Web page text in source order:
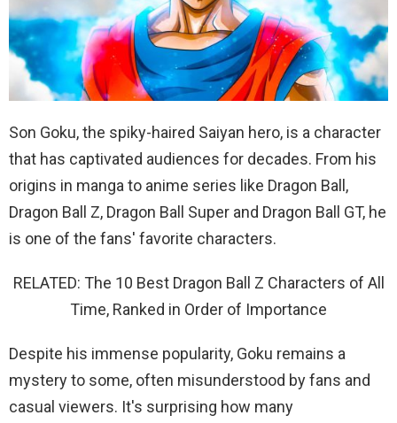
Son Goku, the spiky-haired Saiyan hero, is a character
that has captivated audiences for decades. From his
origins in manga to anime series like Dragon Ball,
Dragon Ball Z, Dragon Ball Super and Dragon Ball GT, he
is one of the fans' favorite characters.
RELATED: The 10 Best Dragon Ball Z Characters of All
Time, Ranked in Order of Importance
Despite his immense popularity, Goku remains a
mystery to some, often misunderstood by fans and
casual viewers. It's surprising how many